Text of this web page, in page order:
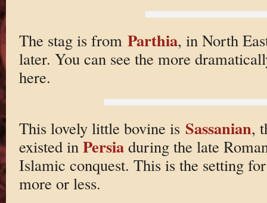
The stag is from Parthia, in North
later. You can see the more
here.
This lovely little bovine is Sassanian,
existed in Persiaduring the late
Islamic conquest. This is the setting
more or less.